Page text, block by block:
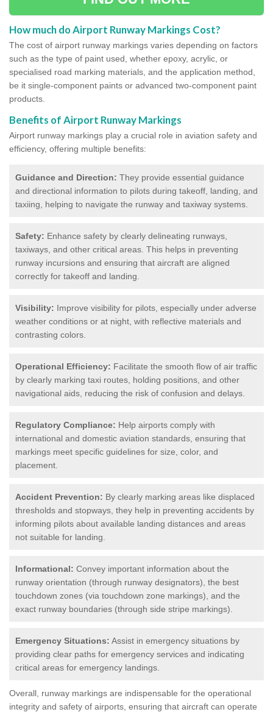
How much do Airport Runway Markings Cost?
The cost of airport runway markings varies depending on factors
such as the type of paint used, whether epoxy, acrylic, or
specialised road marking materials, and the application method,
be it single-component paints or advanced two-component paint
products.
Benefits of Airport Runway Markings
Airport runway markings play a crucial role in aviation safety and
efficiency, offering multiple benefits:
Guidance and Direction: They provide essential guidance
and directional information to pilots during takeoff, landing, and
taxiing, helping to navigate the runway and taxiway systems.
Safety: Enhance safety by clearly delineating runways,
taxiways, and other critical areas. This helps in preventing
runway incursions and ensuring that aircraft are aligned
correctly for takeoff and landing.
Visibility: Improve visibility for pilots, especially under adverse
weather conditions or at night, with reflective materials and
contrasting colors.
Operational Efficiency: Facilitate the smooth flow of air traffic
by clearly marking taxi routes, holding positions, and other
navigational aids, reducing the risk of confusion and delays.
Regulatory Compliance: Help airports comply with
international and domestic aviation standards, ensuring that
markings meet specific guidelines for size, color, and
placement.
Accident Prevention: By clearly marking areas like displaced
thresholds and stopways, they help in preventing accidents by
informing pilots about available landing distances and areas
not suitable for landing.
Informational: Convey important information about the
runway orientation (through runway designators), the best
touchdown zones (via touchdown zone markings), and the
exact runway boundaries (through side stripe markings).
Emergency Situations: Assist in emergency situations by
providing clear paths for emergency services and indicating
critical areas for emergency landings.
Overall, runway markings are indispensable for the operational
integrity and safety of airports, ensuring that aircraft can operate